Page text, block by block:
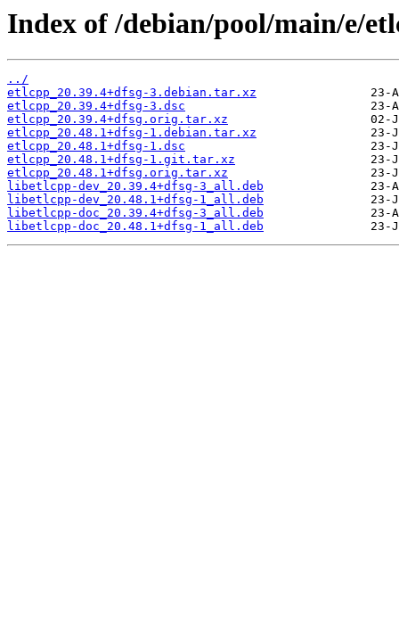
Index of /debian/pool/main/e/
../
etlcpp_20.39.4+dfsg-3.debian.tar.xz
etlcpp_20.39.4+dfsg-3.dsc
etlcpp_20.39.4+dfsg.orig.tar.xz
etlcpp_20.48.1+dfsg-1.debian.tar.xz
etlcpp_20.48.1+dfsg-1.dsc
etlcpp_20.48.1+dfsg-1.git.tar.xz
etlcpp_20.48.1+dfsg.orig.tar.xz
libetlcpp-dev_20.39.4+dfsg-3_all.deb
libetlcpp-dev_20.48.1+dfsg-1_all.deb
libetlcpp-doc_20.39.4+dfsg-3_all.deb
libetlcpp-doc_20.48.1+dfsg-1_all.deb